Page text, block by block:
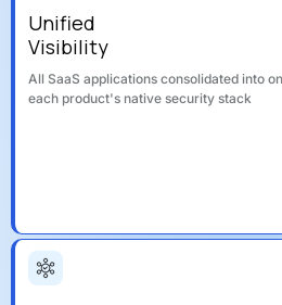
Unified
Visibility
All SaaS applications consolidated into
each product's native security stack